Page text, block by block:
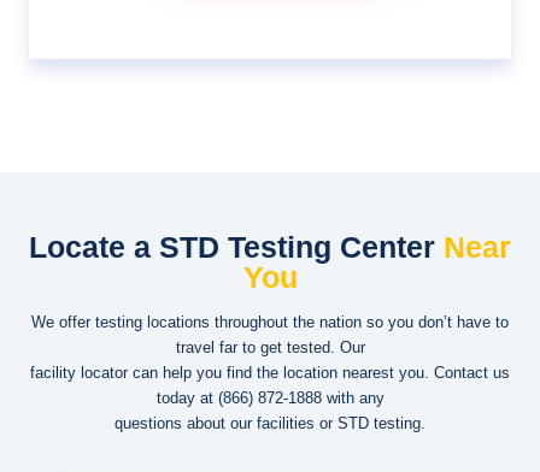
Locate a STD Testing Center Near
You
We offer testing locations throughout the nation so you don’t have to
travel far to get tested. Our
facility locator can help you find the location nearest you. Contact us
today at (866) 872-1888with any
questions about our facilities or STD testing.